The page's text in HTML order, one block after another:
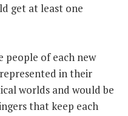
get at least one
people of each new
in their
worlds and would be
that keep each